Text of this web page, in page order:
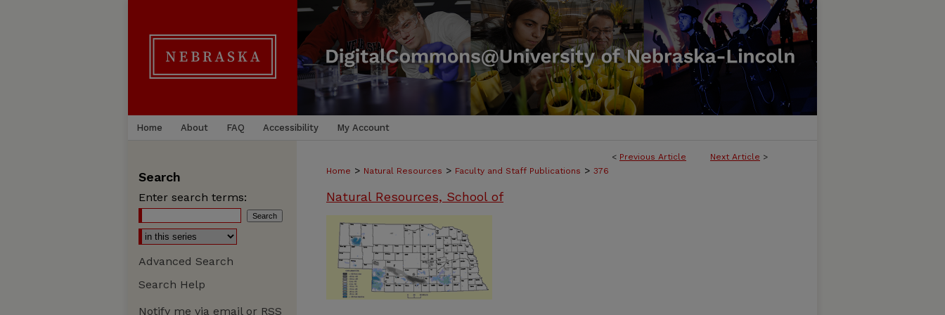
Home About FAQ Accessibility My Account
< Previous Article Next Article >
Home > Natural Resources > Faculty and Staff Publications > 376
Natural Resources, School of
Search
Enter search terms:
Advanced Search
Search Help
Notify me via email or RSS